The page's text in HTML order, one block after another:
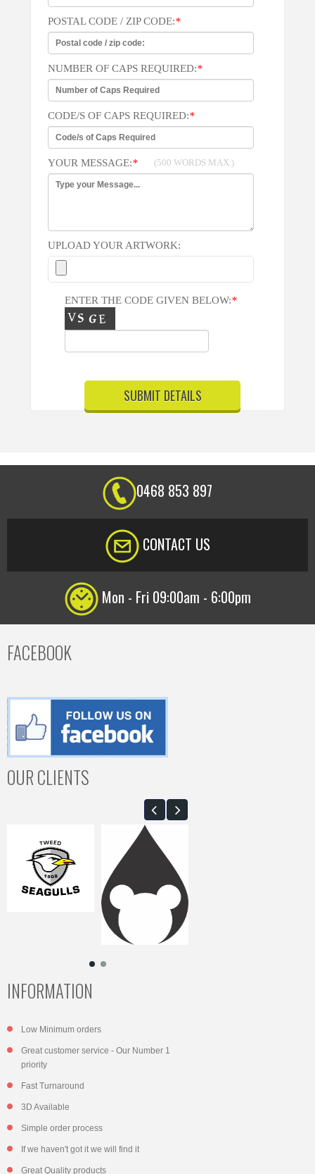
POSTAL CODE / ZIP CODE:*
NUMBER OF CAPS REQUIRED:*
CODE/S OF CAPS REQUIRED:*
YOUR MESSAGE:* (500 WORDS MAX.)
UPLOAD YOUR ARTWORK:
ENTER THE CODE GIVEN BELOW:*
0468 853 897
CONTACT US
Mon - Fri 09:00am - 6:00pm
FACEBOOK
OUR CLIENTS
INFORMATION
Low Minimum orders
Great customer service - Our Number 1
priority
Fast Turnaround
3D Available
Simple order process
If we haven't got it we will find it
Great Quality products